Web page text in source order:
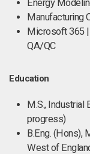
Energy
Manufacturing
Microsoft 365
QA/QC
Education
M.S., Industrial
progress)
B.Eng. (Hons),
West of